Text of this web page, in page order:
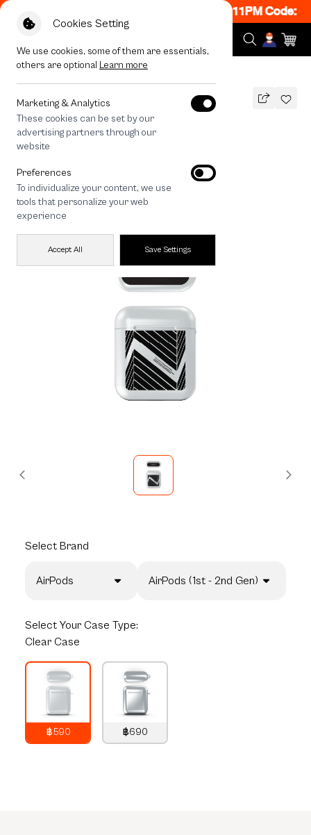
Cookies Setting
We use cookies, some of them are essentials,
others are optional Learn more
Marketing & Analytics
These cookies can be set by our
advertising partners through our
website
Preferences
To individualize your content, we use
tools that personalize your web
experience
Accept All Save Settings
Get 50% off When Shop 1 Item, 8PM - 11PM Code:
All Devices Sharp Flow
Sharp Flow
590 THB
save 200
🔥 Get 200.- off Min. 1,000.- Code:
EOSS200
Select Brand
AirPods AirPods (1st - 2nd Gen)
Select Your Case Type:
Clear Case
฿590
฿690